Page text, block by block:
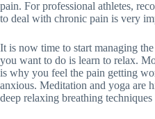
pain. For professional athletes,
to deal with chronic pain is very
It is now time to start managing
you want to do is learn to relax.
is why you feel the pain getting
anxious. Meditation and yoga are
deep relaxing breathing